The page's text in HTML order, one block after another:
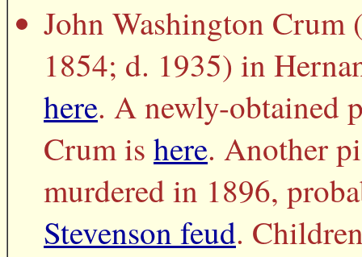
John Washington Crum
1854; d. 1935) in
here. A newly-obtained
Crum is here. Another
murdered in 1896,
Stevenson feud.